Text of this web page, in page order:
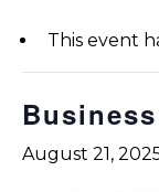
This event
August 21,